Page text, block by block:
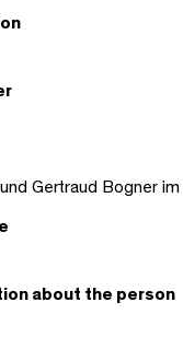
Gertraud Bogner
about the person